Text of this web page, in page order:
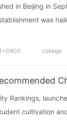
in Beijing in
was
college
Rankings,
cultivation